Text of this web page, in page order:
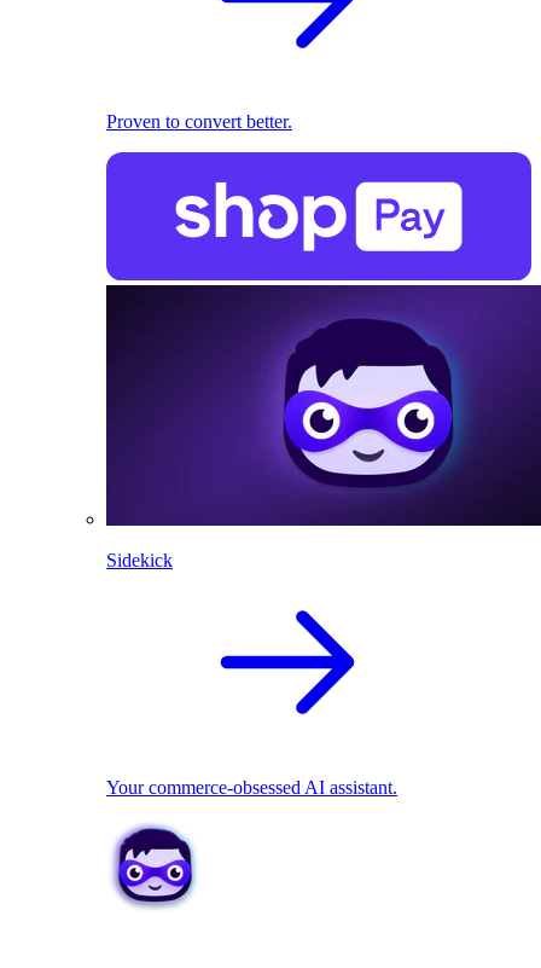
Proven to convert better.
Sidekick
Your commerce-obsessed AI assistant.